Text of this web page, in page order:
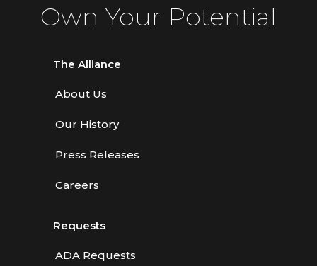
Own Your Potential
The Alliance
About Us
Our History
Press Releases
Careers
Requests
ADA Requests